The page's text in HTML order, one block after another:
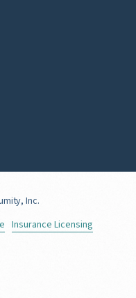
Inc.
Insurance Licensing